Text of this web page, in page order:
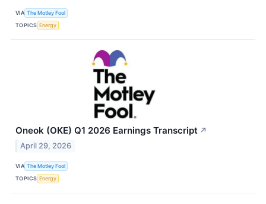
VIA The Motley Fool
TOPICS Energy
Oneok (OKE) Q1 2026 Earnings Transcript ↗
April 29, 2026
VIA The Motley Fool
TOPICS Energy